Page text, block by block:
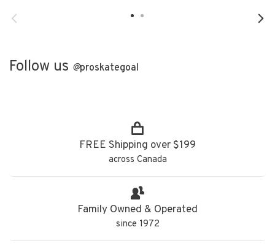
Follow us @proskategoal
FREE Shipping over $199
across Canada
Family Owned & Operated
since 1972